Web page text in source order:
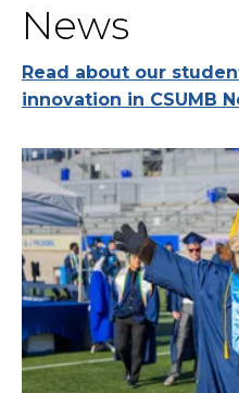
News
Read about our
innovation in CSUMB